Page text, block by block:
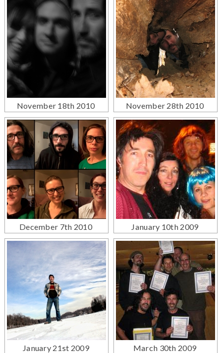
November 18th 2010 November 28th 2010
December 7th 2010 January 10th 2009
January 21st 2009 March 30th 2009